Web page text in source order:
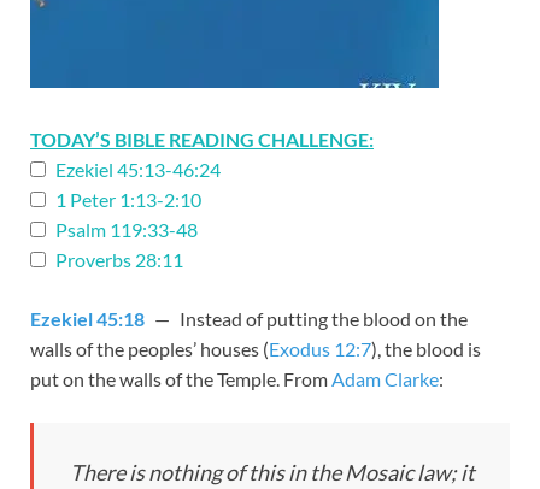
TODAY’S BIBLE READING CHALLENGE:
Ezekiel 45:13-46:24
1 Peter 1:13-2:10
Psalm 119:33-48
Proverbs 28:11
Ezekiel 45:18 — Instead of putting the blood on the
walls of the peoples’ houses (Exodus 12:7), the blood is
put on the walls of the Temple. FromAdam Clarke:
There is nothing of this in the Mosaic law; it